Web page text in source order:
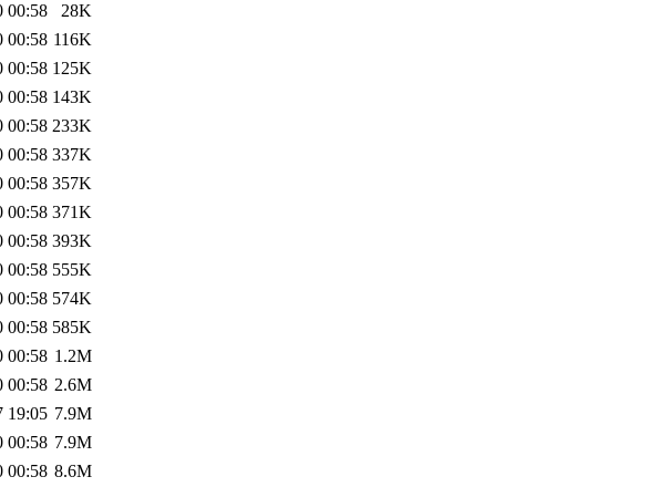
00:58
28K
00:58 116K
00:58 125K
00:58 143K
00:58 233K
00:58 337K
00:58 357K
00:58 371K
00:58 393K
00:58 555K
00:58 574K
00:58 585K
00:58 1.2M
00:58 2.6M
19:05 7.9M
00:58 7.9M
00:58 8.6M